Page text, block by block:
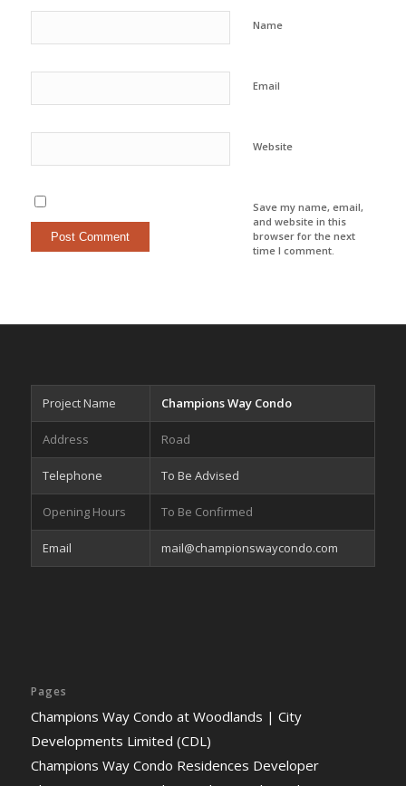
Name
Email
Website
Save my name, email,
and website in this
browser for the next
time I comment.
Project Name Champions Way Condo
Address Road
Telephone To Be Advised
Opening Hours To Be Confirmed
Email mail@championswaycondo.com
Pages
Champions Way Condo at Woodlands | City
Developments Limited (CDL)
Champions Way Condo Residences Developer